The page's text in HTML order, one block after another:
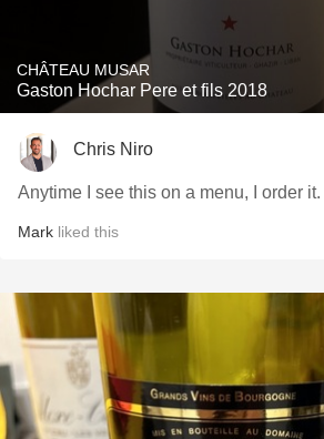
CHÂTEAU MUSAR
Gaston Hochar Pere et fils 2018
Chris Niro
Anytime I see this on a menu, I order it.
Mark liked this